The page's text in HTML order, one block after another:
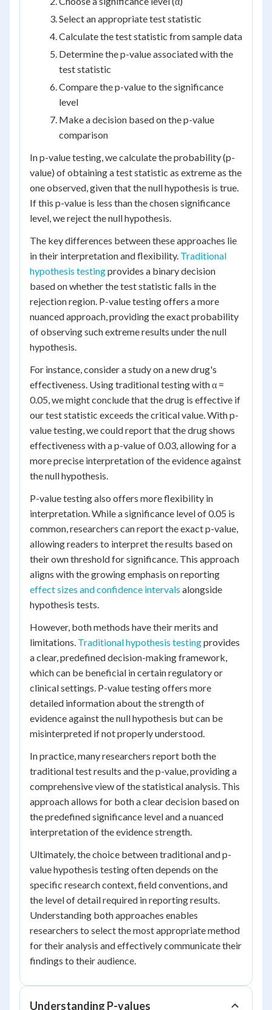
Select an appropriate test statistic
Calculate the test statistic from sample data
Determine the p-value associated with the
test statistic
Compare the p-value to the significance
level
Make a decision based on the p-value
comparison
In p-value testing, we calculate the probability (p-
value) of obtaining a test statistic as extreme as the
one observed, given that the null hypothesis is true.
If this p-value is less than the chosen significance
level, we reject the null hypothesis.
The key differences between these approaches lie
in their interpretation and flexibility. Traditional
hypothesis testingprovides a binary decision
based on whether the test statistic falls in the
rejection region. P-value testing offers a more
nuanced approach, providing the exact probability
of observing such extreme results under the null
hypothesis.
For instance, consider a study on a new drug's
effectiveness. Using traditional testing with α =
0.05, we might conclude that the drug is effective if
our test statistic exceeds the critical value. With p-
value testing, we could report that the drug shows
effectiveness with a p-value of 0.03, allowing for a
more precise interpretation of the evidence against
the null hypothesis.
P-value testing also offers more flexibility in
interpretation. While a significance level of 0.05 is
common, researchers can report the exact p-value,
allowing readers to interpret the results based on
their own threshold for significance. This approach
aligns with the growing emphasis on reporting
effect sizes and confidence intervals alongside
hypothesis tests.
However, both methods have their merits and
limitations. Traditional hypothesis testingprovides
a clear, predefined decision-making framework,
which can be beneficial in certain regulatory or
clinical settings. P-value testing offers more
detailed information about the strength of
evidence against the null hypothesis but can be
misinterpreted if not properly understood.
In practice, many researchers report both the
traditional test results and the p-value, providing a
comprehensive view of the statistical analysis. This
approach allows for both a clear decision based on
the predefined significance level and a nuanced
interpretation of the evidence strength.
Ultimately, the choice between traditional and p-
value hypothesis testing often depends on the
specific research context, field conventions, and
the level of detail required in reporting results.
Understanding both approaches enables
researchers to select the most appropriate method
for their analysis and effectively communicate their
findings to their audience.
Understanding P-values